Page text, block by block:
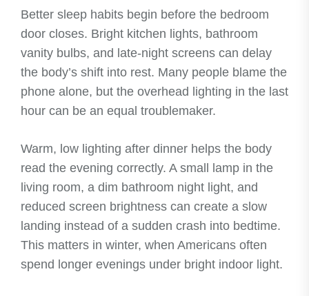
Better sleep habits begin before the bedroom
door closes. Bright kitchen lights, bathroom
vanity bulbs, and late-night screens can delay
the body’s shift into rest. Many people blame the
phone alone, but the overhead lighting in the last
hour can be an equal troublemaker.
Warm, low lighting after dinner helps the body
read the evening correctly. A small lamp in the
living room, a dim bathroom night light, and
reduced screen brightness can create a slow
landing instead of a sudden crash into bedtime.
This matters in winter, when Americans often
spend longer evenings under bright indoor light.